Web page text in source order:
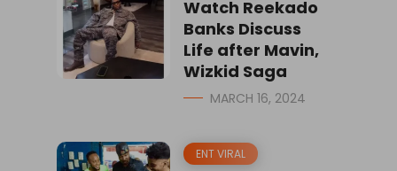
Watch Reekado
Banks Discuss
Life after Mavin,
Wizkid Saga
MARCH 16, 2024
ENT VIRAL